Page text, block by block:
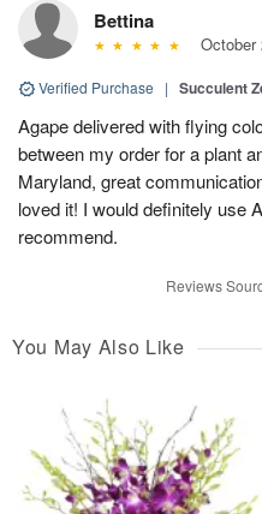
Bettina
October
Verified Purchase | Succulent
Agape delivered with flying
between my order for a plant
Maryland, great
loved it! I would definitely use
recommend.
Reviews
You May Also Like